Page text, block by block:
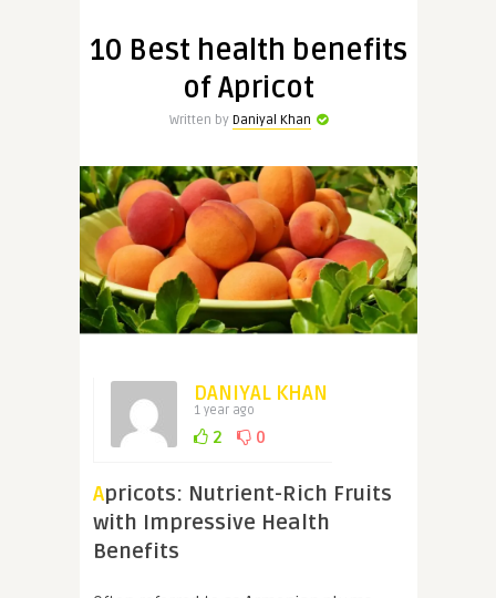
10 Best health benefits
of Apricot
Written by Daniyal Khan
DANIYAL KHAN
1 year ago
2 0
Apricots: Nutrient-Rich Fruits
with Impressive Health
Benefits